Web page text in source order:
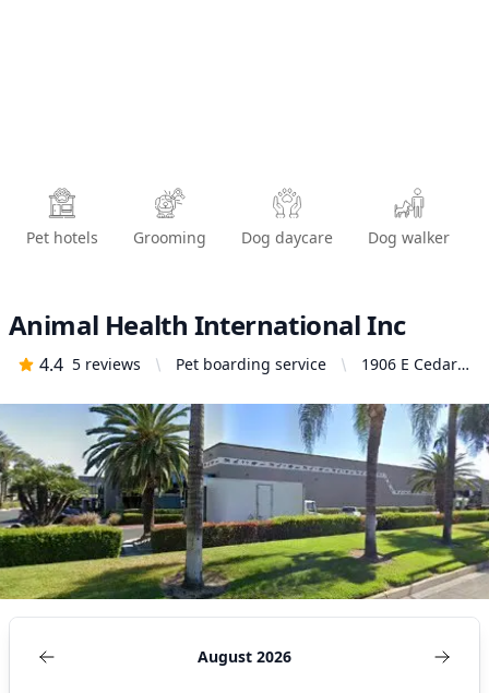
Pet hotels Grooming Dog daycare Dog walker
Animal Health International Inc
4.4 5 reviews Pet boarding service
1906 E Cedar
91761, United
States
August 2026